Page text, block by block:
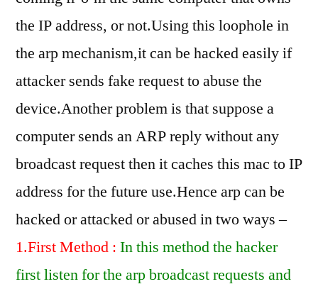
the IP address, or not.Using this loophole in
the arp mechanism,it can be hacked easily if
attacker sends fake request to abuse the
device.Another problem is that suppose a
computer sends an ARP reply without any
broadcast request then it caches this mac to IP
address for the future use.Hence arp can be
hacked or attacked or abused in two ways –
1.First Method : In this method the hacker
first listen for the arp broadcast requests and